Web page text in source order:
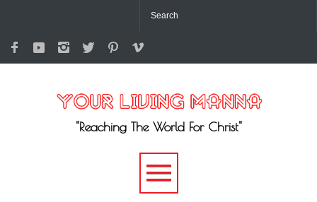
"Reaching The World For Christ"